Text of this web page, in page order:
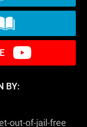
BY:
out-of-jail-free